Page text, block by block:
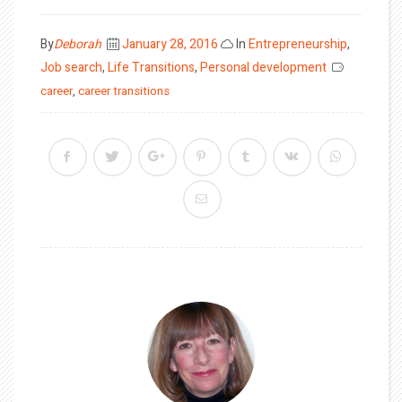
ByDeborah
Posted
on
January 28, 2016 InEntrepreneurship,
Job search,Life Transitions,Personal development
career, career transitions